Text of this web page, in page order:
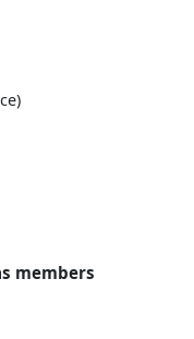
members